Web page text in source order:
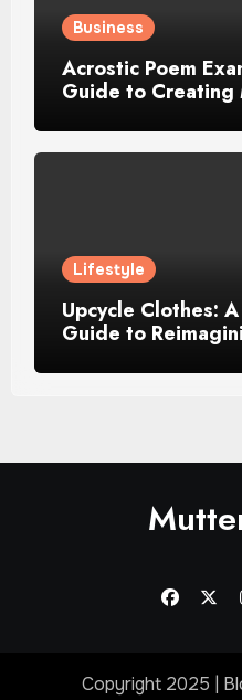
Business
Acrostic Poem
Guide to Creating
Lifestyle
Upcycle Clothes:
Guide to
Copyright 2025